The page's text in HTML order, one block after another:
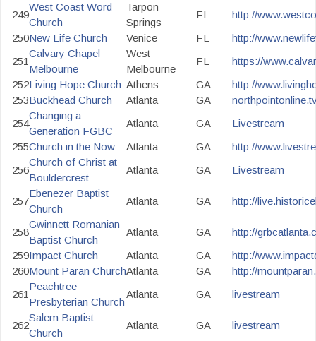
249
West Coast Word
Church
Tarpon
Springs
FL
http://
250New Life Church Venice FL
http://
251
Calvary Chapel
Melbourne
West
Melbourne
FL
https://
252Living Hope Church Athens GA
http://
253Buckhead Church Atlanta GA
254
Changing a
Generation FGBC
Atlanta GA
Livestream
255Church in the Now Atlanta GA
http://
256
Church of Christ at
Bouldercrest
Atlanta GA Livestream
257
Ebenezer Baptist
Church
Atlanta GA http://
258
Gwinnett Romanian
Baptist Church
Atlanta GA
http://
259Impact Church Atlanta GA
http://
260Mount Paran ChurchAtlanta GA
http://
261
Peachtree
Presbyterian Church
Atlanta GA livestream
262
Salem Baptist
Church
Atlanta GA livestream